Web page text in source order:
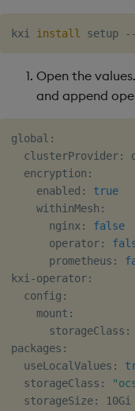
kxi install
Open the
and append
global:
clusterProvider:
  encryption:
    enabled:
true
    withinMesh:
      nginx:
false
      operator:
      prometheus:
kxi-operator:
  config:
    mount:
      storageClass:
packages:
  useLocalValues:
  storageClass: